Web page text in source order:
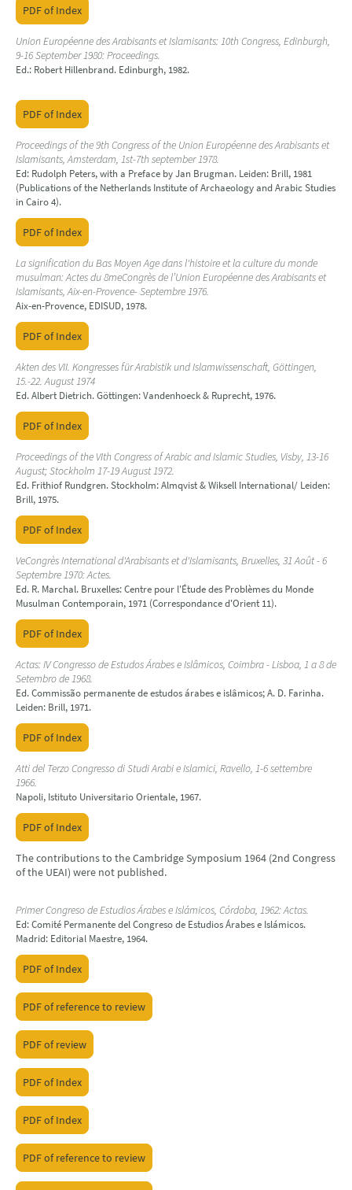
PDF of Index
Union Européenne des Arabisants et Islamisants: 10th Congress, Edinburgh,
9-16 September 1980: Proceedings.
Ed.: Robert Hillenbrand. Edinburgh, 1982.
PDF of Index
Proceedings of the 9th Congress of the Union Européenne des Arabisants et
Islamisants, Amsterdam, 1st-7th september 1978.
Ed: Rudolph Peters, with a Preface by Jan Brugman. Leiden: Brill, 1981
(Publications of the Netherlands Institute of Archaeology and Arabic Studies
in Cairo 4).
PDF of Index
La signification du Bas Moyen Age dans l'histoire et la culture du monde
musulman: Actes du 8meCongrès de l’Union Européenne des Arabisants et
Islamisants, Aix-en-Provence- Septembre 1976.
Aix-en-Provence, EDISUD, 1978.
PDF of Index
Akten des VII. Kongresses für Arabistik und Islamwissenschaft, Göttingen,
15.-22. August 1974
Ed. Albert Dietrich. Göttingen: Vandenhoeck & Ruprecht, 1976.
PDF of Index
Proceedings of the VIth Congress of Arabic and Islamic Studies, Visby, 13-16
August; Stockholm 17-19 August 1972.
Ed. Frithiof Rundgren. Stockholm: Almqvist & Wiksell International/ Leiden:
Brill, 1975.
PDF of Index
VeCongrès International d'Arabisants et d'Islamisants, Bruxelles, 31 Août - 6
Septembre 1970: Actes.
Ed. R. Marchal. Bruxelles: Centre pour l'Étude des Problèmes du Monde
Musulman Contemporain, 1971 (Correspondance d'Orient 11).
PDF of Index
Actas: IV Congresso de Estudos Árabes e Islâmicos, Coimbra - Lisboa, 1 a 8 de
Setembro de 1968.
Ed. Commissão permanente de estudos árabes e islâmicos; A. D. Farinha.
Leiden: Brill, 1971.
PDF of Index
Atti del Terzo Congresso di Studi Arabi e Islamici, Ravello, 1-6 settembre
1966.
Napoli, Istituto Universitario Orientale, 1967.
PDF of Index
The contributions to the Cambridge Symposium 1964 (2nd Congress
of the UEAI) were not published.
Primer Congreso de Estudios Árabes e Islámicos, Córdoba, 1962: Actas.
Ed: Comité Permanente del Congreso de Estudios Árabes e Islámicos.
Madrid: Editorial Maestre, 1964.
PDF of Index
PDF of reference to review
PDF of review
PDF of Index
PDF of Index
PDF of reference to review